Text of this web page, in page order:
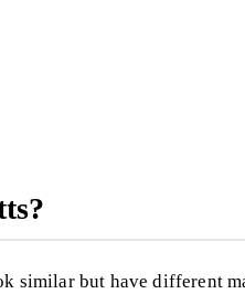
similar but have different